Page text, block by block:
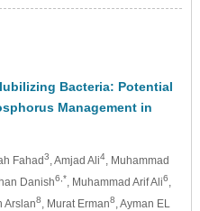
Bacteria: Potential
Management in
Fahad3, Amjad Ali4, Muhammad
Danish6,*, Muhammad Arif Ali6,
Arslan8, Murat Erman8, Ayman EL